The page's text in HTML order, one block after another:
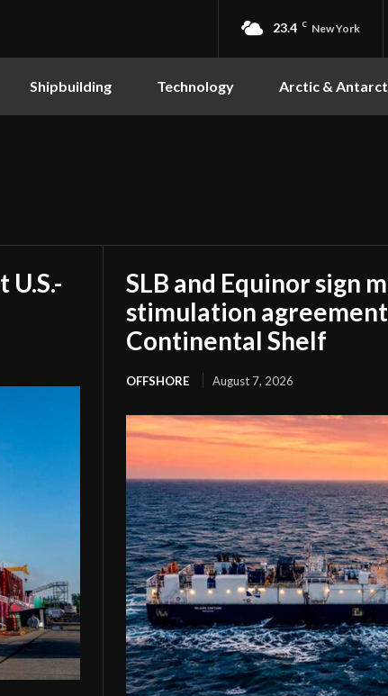
23.4 C New York
Shipbuilding Technology Arctic &
SLB and Equinor sign
stimulation
Continental Shelf
OFFSHORE August 7, 2026